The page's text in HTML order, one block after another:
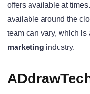
offers available at
available around the
team can vary, which
marketing industry.